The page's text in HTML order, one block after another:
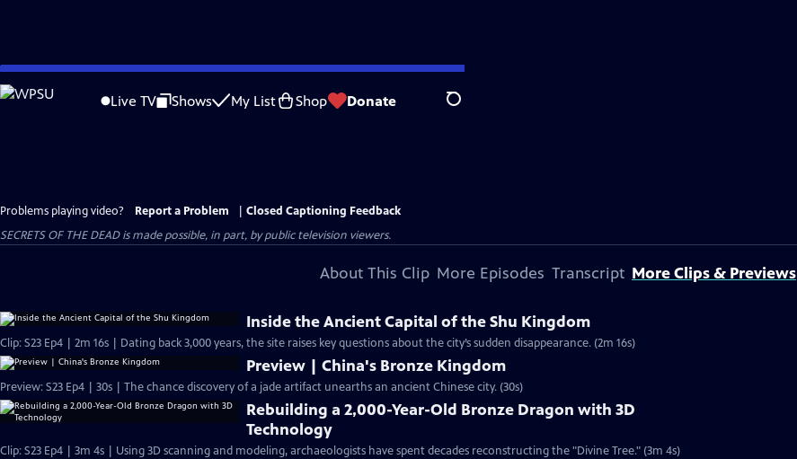
Skip
to
Live TV Shows My List Shop Donate Search
Problems playing video? Report a Problem
Closed Captioning Feedback
SECRETS OF THE DEAD is made possible, in part, by public television viewers.
About This Clip More Episodes Transcript More Clips & Previews
Inside the Ancient Capital of the Shu Kingdom
Clip: S23 Ep4 | 2m 16s | Dating back 3,000 years, the site raises key questions about the city’s sudden disappearance. (2m 16s)
Preview | China's Bronze Kingdom
Preview: S23 Ep4 | 30s | The chance discovery of a jade artifact unearths an ancient Chinese city. (30s)
Rebuilding a 2,000-Year-Old Bronze Dragon with 3D
Technology
Clip: S23 Ep4 | 3m 4s | Using 3D scanning and modeling, archaeologists have spent decades reconstructing the "Divine Tree." (3m 4s)